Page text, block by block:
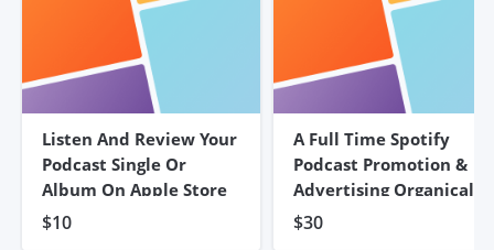
Listen And Review Your
Podcast Single Or
Album On Apple Store
$10
A Full Time Spotify
Podcast Promotion &
Advertising Organically
$30